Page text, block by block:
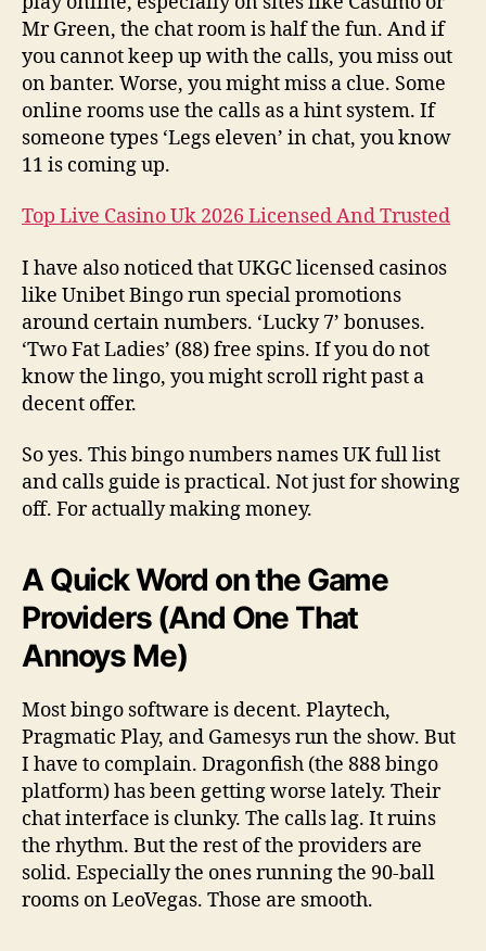
Mr Green, the chat room is half the fun. And if
you cannot keep up with the calls, you miss out
on banter. Worse, you might miss a clue. Some
online rooms use the calls as a hint system. If
someone types ‘Legs eleven’ in chat, you know
11 is coming up.
Top Live Casino Uk 2026 Licensed And Trusted
I have also noticed that UKGC licensed casinos
like Unibet Bingo run special promotions
around certain numbers. ‘Lucky 7’ bonuses.
‘Two Fat Ladies’ (88) free spins. If you do not
know the lingo, you might scroll right past a
decent offer.
So yes. This bingo numbers names UK full list
and calls guide is practical. Not just for showing
off. For actually making money.
A Quick Word on the Game
Providers (And One That
Annoys Me)
Most bingo software is decent. Playtech,
Pragmatic Play, and Gamesys run the show. But
I have to complain. Dragonfish (the 888 bingo
platform) has been getting worse lately. Their
chat interface is clunky. The calls lag. It ruins
the rhythm. But the rest of the providers are
solid. Especially the ones running the 90-ball
rooms on LeoVegas. Those are smooth.